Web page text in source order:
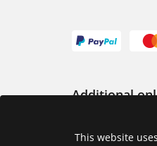
Additional
This website